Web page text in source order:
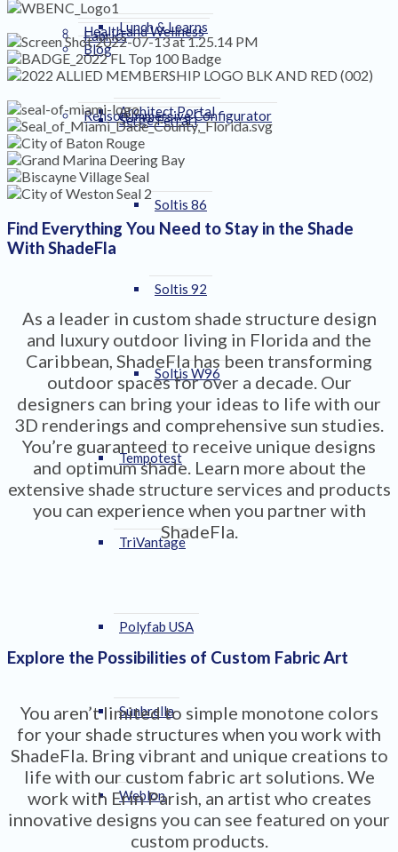
Blog
Fabrics
Serge Ferrari
Soltis 86
Soltis 92
Soltis W96
Tempotest
TriVantage
Polyfab USA
Sunbrella
Weblon
Health and Wellness
Renson Immersive Configurator
Lunch & Learns
Architect Portal
Find Everything You Need to Stay in the Shade
With ShadeFla
As a leader in custom shade structure design
and luxury outdoor living in Florida and the
Caribbean, ShadeFla has been transforming
outdoor spaces for over a decade. Our
designers can bring your ideas to life with our
3D renderings and comprehensive sun studies.
You’re guaranteed to receive unique designs
and optimum shade. Learn more about the
extensive shade structure services and products
you can experience when you partner with
ShadeFla.
Explore the Possibilities of Custom Fabric Art
You aren’t limited to simple monotone colors
for your shade structures when you work with
ShadeFla. Bring vibrant and unique creations to
life with our custom fabric art solutions. We
work with Erin Parish, an artist who creates
innovative designs you can see featured on your
custom products.